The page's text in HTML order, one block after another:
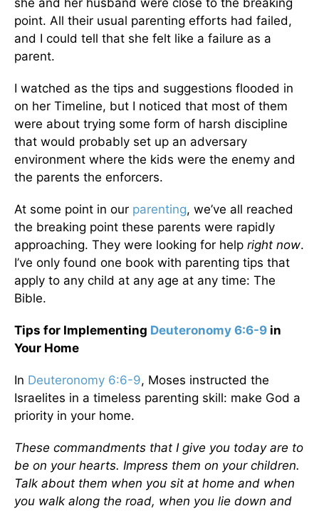
she and her husband were close to the breaking
point. All their usual parenting efforts had failed,
and I could tell that she felt like a failure as a
parent.
I watched as the tips and suggestions flooded in
on her Timeline, but I noticed that most of them
were about trying some form of harsh discipline
that would probably set up an adversary
environment where the kids were the enemy and
the parents the enforcers.
At some point in our parenting, we’ve all reached
the breaking point these parents were rapidly
approaching. They were looking for help right now.
I’ve only found one book with parenting tips that
apply to any child at any age at any time: The
Bible.
Tips for Implementing Deuteronomy 6:6-9 in
Your Home
In Deuteronomy 6:6-9, Moses instructed the
Israelites in a timeless parenting skill: make God a
priority in your home.
These commandments that I give you today are to
be on your hearts. Impress them on your children.
Talk about them when you sit at home and when
you walk along the road, when you lie down and